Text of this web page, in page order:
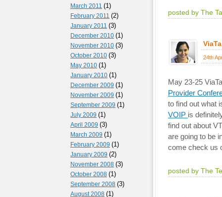
March 2011 (1)
February 2011 (2)
January 2011 (3)
December 2010 (1)
November 2010 (3)
October 2010 (3)
May 2010 (1)
January 2010 (1)
December 2009 (1)
November 2009 (1)
September 2009 (1)
July 2009 (1)
April 2009 (3)
March 2009 (1)
February 2009 (1)
January 2009 (2)
November 2008 (3)
October 2008 (1)
September 2008 (3)
August 2008 (1)
posted by The
24th
May 23-25
Provider
to find out what
VOIP is
find out about
are going to be
come check us
posted by The